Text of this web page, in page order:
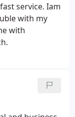
service. Iam
with my
with